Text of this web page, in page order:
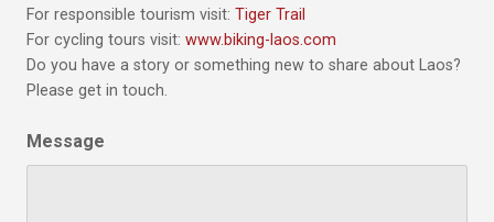
For responsible tourism visit: Tiger Trail
For cycling tours visit: www.biking-laos.com
Do you have a story or something new to share about Laos?
Please get in touch.
Message